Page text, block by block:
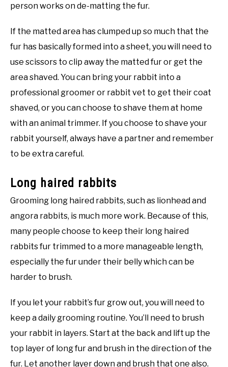
person works on de-matting the fur.
If the matted area has clumped up so much that the
fur has basically formed into a sheet, you will need to
use scissors to clip away the matted fur or get the
area shaved. You can bring your rabbit into a
professional groomer or rabbit vet to get their coat
shaved, or you can choose to shave them at home
with an animal trimmer. If you choose to shave your
rabbit yourself, always have a partner and remember
to be extra careful.
Long haired rabbits
Grooming long haired rabbits, such as lionhead and
angora rabbits, is much more work. Because of this,
many people choose to keep their long haired
rabbits fur trimmed to a more manageable length,
especially the fur under their belly which can be
harder to brush.
If you let your rabbit’s fur grow out, you will need to
keep a daily grooming routine. You’ll need to brush
your rabbit in layers. Start at the back and lift up the
top layer of long fur and brush in the direction of the
fur. Let another layer down and brush that one also.